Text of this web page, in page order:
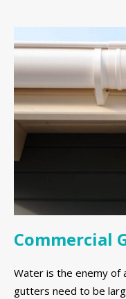
Commercial
Water is the enemy of
gutters need to be